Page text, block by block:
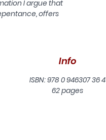
I argue that
offers
of the
ethics so
It then
undercut
Christian
Info
ISBN: 978 0 946307 36 4
62 pages